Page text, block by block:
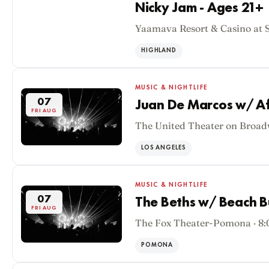
Nicky Jam - Ages 21+
Yaamava Resort & Casino at
HIGHLAND
07
FRI AUG
MUSIC & NIGHTLIFE
Juan De Marcos w/
The United Theater on
LOS ANGELES
07
FRI AUG
MUSIC & NIGHTLIFE
The Beths w/ Beach
The Fox Theater-Pomona ·
POMONA